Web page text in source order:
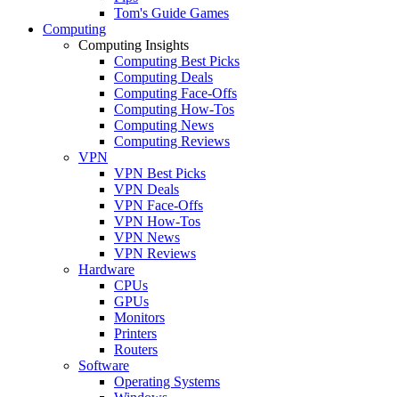
Tom's Guide Games
Computing
Computing Insights
Computing Best Picks
Computing Deals
Computing Face-Offs
Computing How-Tos
Computing News
Computing Reviews
VPN
VPN Best Picks
VPN Deals
VPN Face-Offs
VPN How-Tos
VPN News
VPN Reviews
Hardware
CPUs
GPUs
Monitors
Printers
Routers
Software
Operating Systems